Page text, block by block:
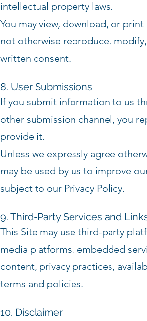
intellectual property laws.
You may view, download, or
not otherwise reproduce,
written consent.
8. User Submissions
If you submit information to us
other submission channel, you
provide it.
Unless we expressly agree
may be used by us to improve
subject to our Privacy Policy.
9. Third-Party Services and
This Site may use third-party
media platforms, embedded
content, privacy practices,
terms and policies.
10. Disclaimer